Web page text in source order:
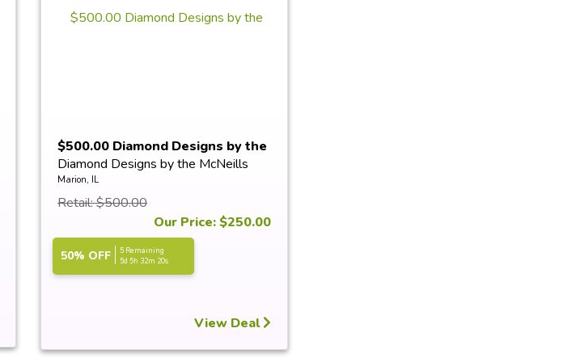
$500.00 Diamond Designs by the
M...
Diamond Designs by the McNeills
Marion, IL
Retail: $500.00
Our Price: $250.00
50% OFF
5 Remaining
5d 5h 32m 20s
View Deal